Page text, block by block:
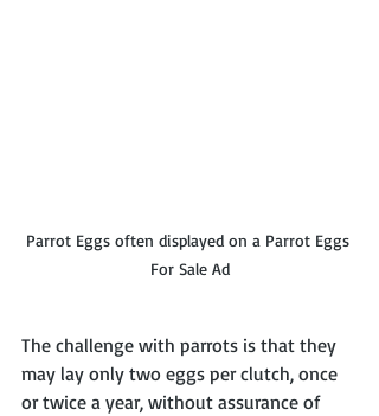
Parrot Eggs often displayed on a Parrot Eggs
For Sale Ad
The challenge with parrots is that they
may lay only two eggs per clutch, once
or twice a year, without assurance of